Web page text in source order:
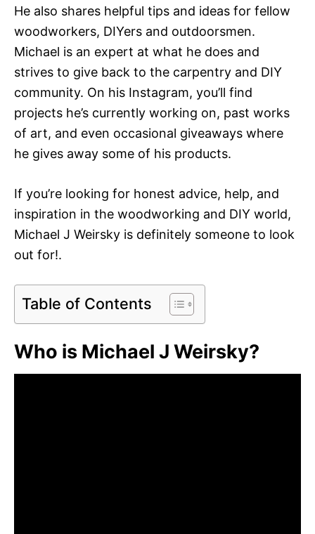
He also shares helpful tips and ideas for fellow
woodworkers, DIYers and outdoorsmen.
Michael is an expert at what he does and
strives to give back to the carpentry and DIY
community. On his Instagram, you’ll find
projects he’s currently working on, past works
of art, and even occasional giveaways where
he gives away some of his products.
If you’re looking for honest advice, help, and
inspiration in the woodworking and DIY world,
Michael J Weirsky is definitely someone to look
out for!.
Table of Contents
Who is Michael J Weirsky?